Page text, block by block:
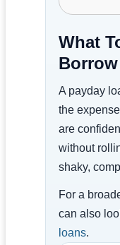
What
Borrow
A payday
the
are
without
shaky,
For a
can also
loans.